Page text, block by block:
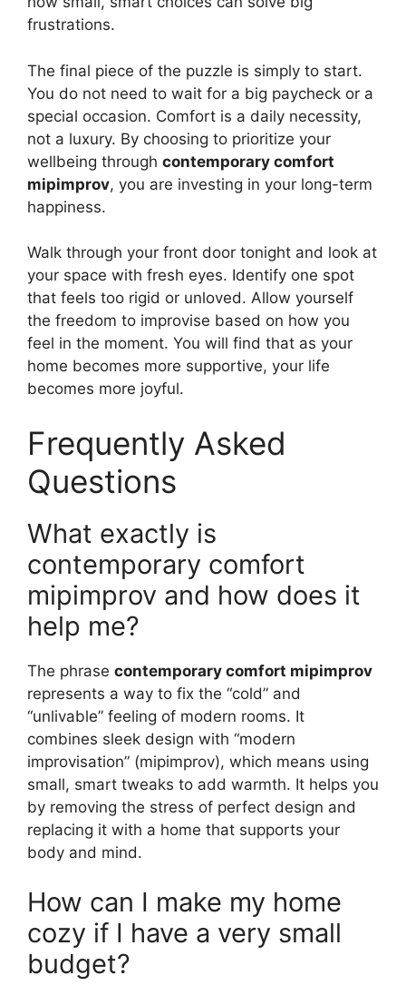
frustrations.
The final piece of the puzzle is simply to start.
You do not need to wait for a big paycheck or a
special occasion. Comfort is a daily necessity,
not a luxury. By choosing to prioritize your
wellbeing through contemporary comfort
mipimprov, you are investing in your long-term
happiness.
Walk through your front door tonight and look at
your space with fresh eyes. Identify one spot
that feels too rigid or unloved. Allow yourself
the freedom to improvise based on how you
feel in the moment. You will find that as your
home becomes more supportive, your life
becomes more joyful.
Frequently Asked
Questions
What exactly is
contemporary comfort
mipimprov and how does it
help me?
The phrase contemporary comfort mipimprov
represents a way to fix the “cold” and
“unlivable” feeling of modern rooms. It
combines sleek design with “modern
improvisation” (mipimprov), which means using
small, smart tweaks to add warmth. It helps you
by removing the stress of perfect design and
replacing it with a home that supports your
body and mind.
How can I make my home
cozy if I have a very small
budget?